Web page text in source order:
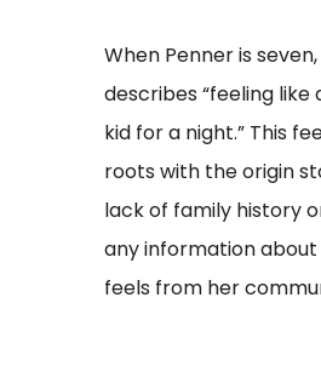
When Penner is
describes “feeling like
kid for a night.” This
roots with the origin
lack of family history
any information
feels from her